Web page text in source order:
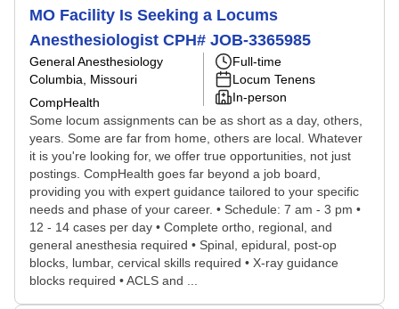
MO Facility Is Seeking a Locums
Anesthesiologist CPH# JOB-3365985
General Anesthesiology
Columbia, Missouri
CompHealth
Full-time
Locum Tenens
In-person
Some locum assignments can be as short as a day, others,
years. Some are far from home, others are local. Whatever
it is you're looking for, we offer true opportunities, not just
postings. CompHealth goes far beyond a job board,
providing you with expert guidance tailored to your specific
needs and phase of your career. • Schedule: 7 am - 3 pm •
12 - 14 cases per day • Complete ortho, regional, and
general anesthesia required • Spinal, epidural, post-op
blocks, lumbar, cervical skills required • X-ray guidance
blocks required • ACLS and ...